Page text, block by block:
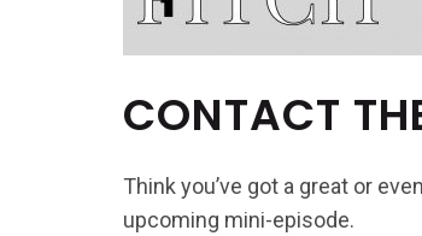
CONTACT
Think you’ve got a great or
upcoming mini-episode.